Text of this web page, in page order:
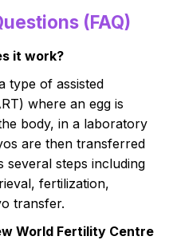
(FAQ)
it work?
type of assisted
where an egg is
body, in a laboratory
are then transferred
several steps including
fertilization,
transfer.
World Fertility Centre